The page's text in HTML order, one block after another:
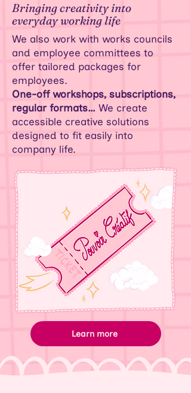
Bringing creativity into
everyday working life
We also work with works councils
and employee committees to
offer tailored packages for
employees.
One-off workshops, subscriptions,
regular formats… We create
accessible creative solutions
designed to fit easily into
company life.
Learn more